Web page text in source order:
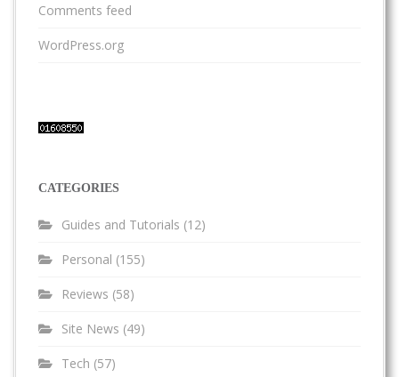
Comments feed
WordPress.org
CATEGORIES
Guides and Tutorials (12)
Personal (155)
Reviews (58)
Site News (49)
Tech (57)